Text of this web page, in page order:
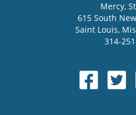
Mercy,
615 South
Saint Louis,
314-